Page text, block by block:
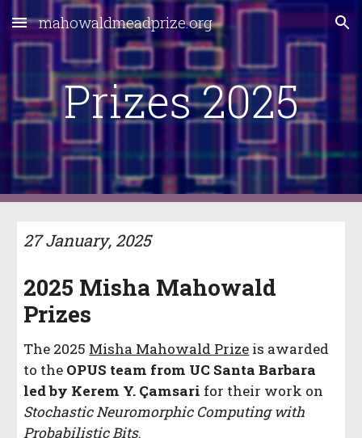
Skip to main content Skip to navigation
mahowaldmeadprize.org
Prizes 2025
27 January, 2025
2025 Misha Mahowald
Prizes
The 2025 Misha Mahowald Prize is awarded
to the OPUS team from UC Santa Barbara
led by Kerem Y. Çamsari for their work on
Stochastic Neuromorphic Computing with
Probabilistic Bits.